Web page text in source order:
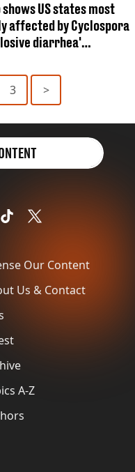
shows US states most
affected by Cyclospora
diarrhea'
3 >
Our Content
Us & Contact
A-Z